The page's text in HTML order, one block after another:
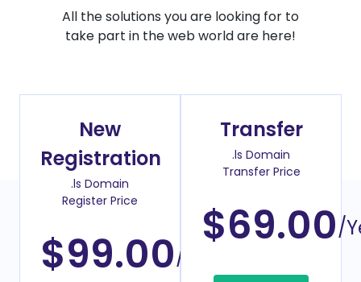
All the solutions you are looking for to
take part in the web world are here!
New
Registration
.ls Domain
Register Price
$99.00/Year
Transfer
.ls Domain
Transfer Price
$69.00/